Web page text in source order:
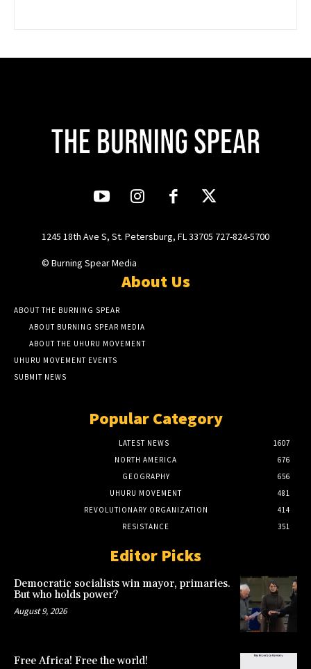
1245 18th Ave S, St. Petersburg, FL 33705 727-824-5700
© Burning Spear Media
About Us
ABOUT THE BURNING SPEAR
ABOUT BURNING SPEAR MEDIA
ABOUT THE UHURU MOVEMENT
UHURU MOVEMENT EVENTS
SUBMIT NEWS
Popular Category
LATEST NEWS
1607
NORTH AMERICA
676
GEOGRAPHY
656
UHURU MOVEMENT
481
REVOLUTIONARY ORGANIZATION
414
RESISTANCE
351
Editor Picks
Democratic socialists win mayor, primaries.
But who holds power?
August 9, 2026
Free Africa! Free the world!